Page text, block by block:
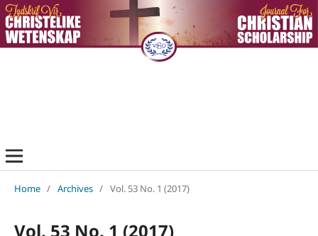
Home / Archives / Vol. 53 No. 1 (2017)
Vol. 53 No. 1 (2017)